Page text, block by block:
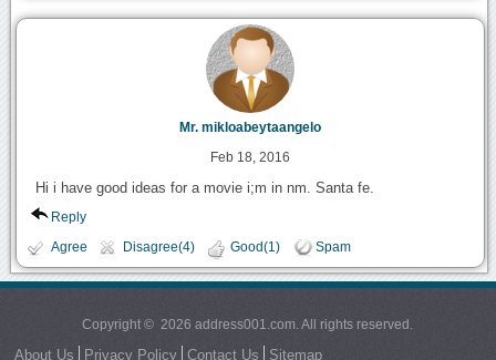
Mr. mikloabeytaangelo
Feb 18, 2016
Hi i have good ideas for a movie i;m in nm. Santa fe.
Reply
Agree Disagree(4) Good(1) Spam
Copyright © 2026 address001.com. All rights reserved.
About Us Privacy Policy Contact Us Sitemap